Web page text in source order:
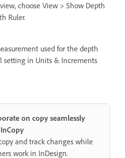
choose View > Show Depth
Ruler.
used for the depth
setting in Units & Increments
on copy seamlessly
and track changes while
work in InDesign.